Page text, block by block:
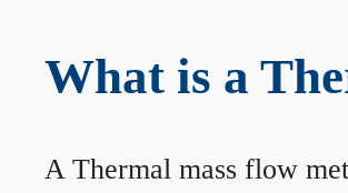
What is a
A Thermal mass flow